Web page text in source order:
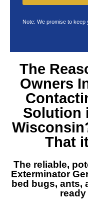
Note: We promise to keep
The
Owners
Solution
Wisconsin
That
The reliable,
Exterminator
bed bugs, ants,